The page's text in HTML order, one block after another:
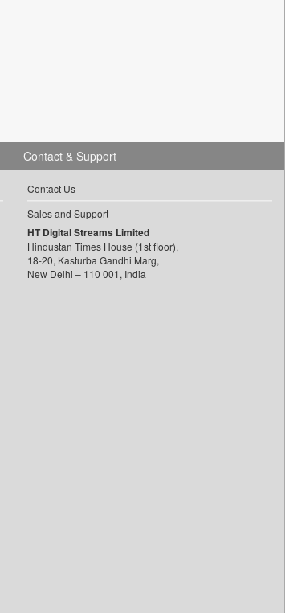
Contact & Support
Contact Us
Sales and Support
HT Digital Streams Limited
Hindustan Times House (1st floor),
18-20, Kasturba Gandhi Marg,
New Delhi – 110 001, India